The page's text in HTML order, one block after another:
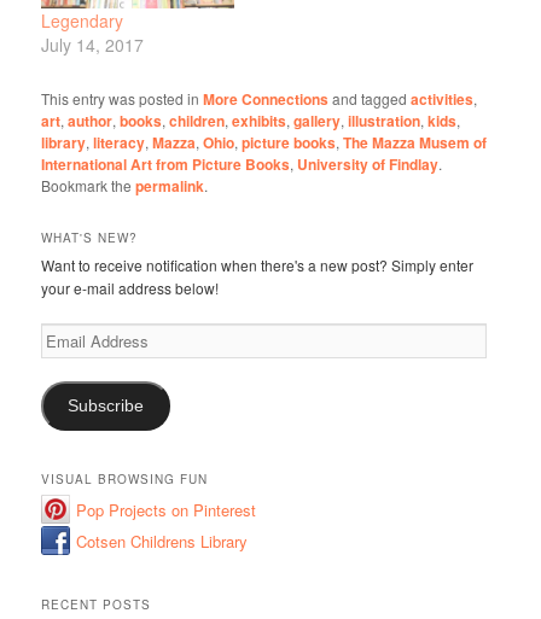
Legendary
July 14, 2017
This entry was posted inMore Connections and taggedactivities,
art,author,books,children,exhibits,gallery,illustration,kids,
library,literacy,Mazza,Ohio,picture books,The Mazza Musem of
International Art from Picture Books, University of Findlay.
Bookmark thepermalink.
WHAT'S NEW?
Want to receive notification when there's a new post? Simply enter
your e-mail address below!
Email
Address
Subscribe
VISUAL BROWSING FUN
Pop Projects on Pinterest
Cotsen Childrens Library
RECENT POSTS